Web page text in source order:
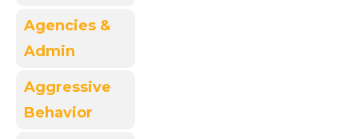
Agencies &
Admin
Aggressive
Behavior